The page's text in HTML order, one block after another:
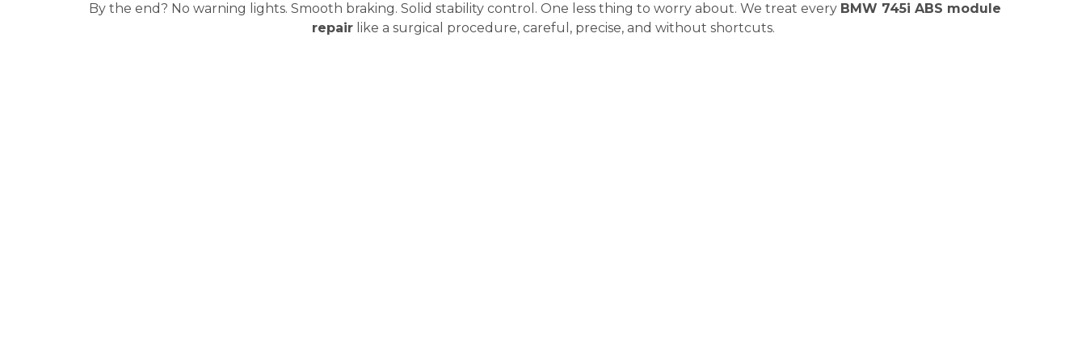
By the end? No warning lights. Smooth braking. Solid stability control. One less thing to worry about. We treat every BMW 745i ABS module
repairlike a surgical procedure, careful, precise, and without shortcuts.